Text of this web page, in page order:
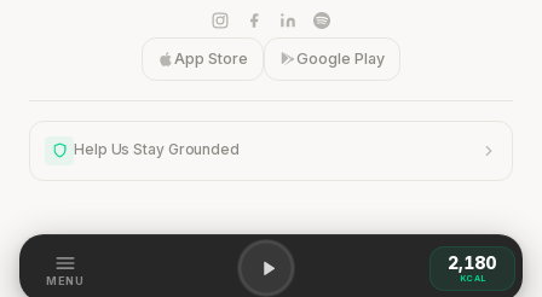
App Store Google Play
Help Us Stay Grounded
Help Us Stay Grounded
MENU
2,180
KCAL